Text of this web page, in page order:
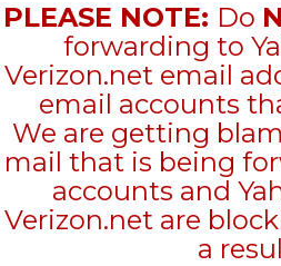
PLEASE NOTE: Do
forwarding to
Verizon.net email
email accounts
We are getting
mail that is being
accounts and
Verizon.net are
a